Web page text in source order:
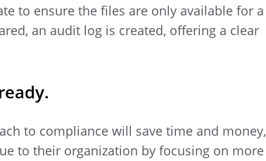
to ensure the files are only available for a
an audit log is created, offering a clear
to compliance will save time and money,
to their organization by focusing on more